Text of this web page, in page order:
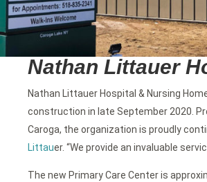
Nathan Littauer
Nathan Littauer Hospital & Nursing
construction in late September 2020.
Caroga, the organization is proudly
Littauer. “We provide an invaluable
The new Primary Care Center is